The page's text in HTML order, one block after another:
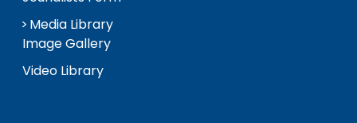
Media Library
Image Gallery
Video Library